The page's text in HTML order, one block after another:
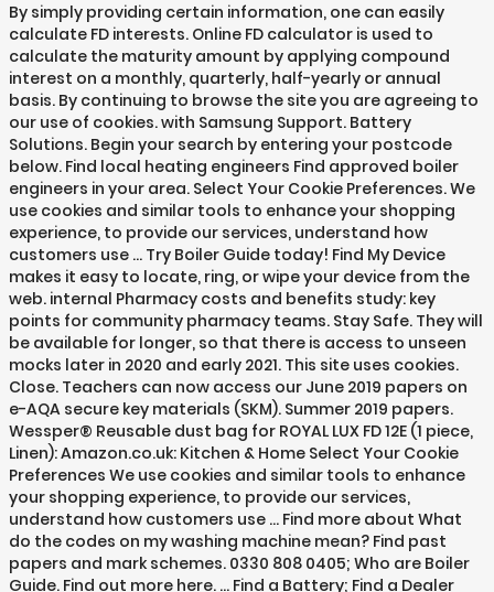
By simply providing certain information, one can easily
calculate FD interests. Online FD calculator is used to
calculate the maturity amount by applying compound
interest on a monthly, quarterly, half-yearly or annual
basis. By continuing to browse the site you are agreeing to
our use of cookies. with Samsung Support. Battery
Solutions. Begin your search by entering your postcode
below. Find local heating engineers Find approved boiler
engineers in your area. Select Your Cookie Preferences. We
use cookies and similar tools to enhance your shopping
experience, to provide our services, understand how
customers use … Try Boiler Guide today! Find My Device
makes it easy to locate, ring, or wipe your device from the
web. internal Pharmacy costs and benefits study: key
points for community pharmacy teams. Stay Safe. They will
be available for longer, so that there is access to unseen
mocks later in 2020 and early 2021. This site uses cookies.
Close. Teachers can now access our June 2019 papers on
e-AQA secure key materials (SKM). Summer 2019 papers.
Wessper® Reusable dust bag for ROYAL LUX FD 12E (1 piece,
Linen): Amazon.co.uk: Kitchen & Home Select Your Cookie
Preferences We use cookies and similar tools to enhance
your shopping experience, to provide our services,
understand how customers use … Find more about What
do the codes on my washing machine mean? Find past
papers and mark schemes. 0330 808 0405; Who are Boiler
Guide. Find out more here. … Find a Battery; Find a Dealer